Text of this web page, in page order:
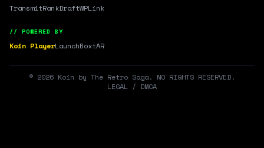
TransmitRankDraftWPLink
// POWERED BY
Koin PlayerLaunchBoxtAR
© 2026 Koin by The Retro Saga. NO RIGHTS RESERVED.
LEGAL / DMCA